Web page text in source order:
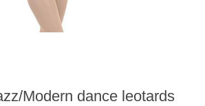
Modern dance leotards